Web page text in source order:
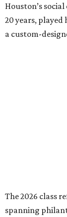
Houston’s
20 years,
a custom-
The 2026 class
spanning